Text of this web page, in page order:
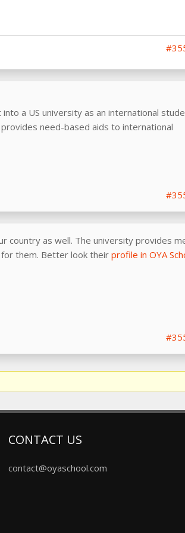
a US university as an international
provides need-based aids to international
country as well. The university provides
them. Better look their profile in OYA
CONTACT US
contact@oyaschool.com